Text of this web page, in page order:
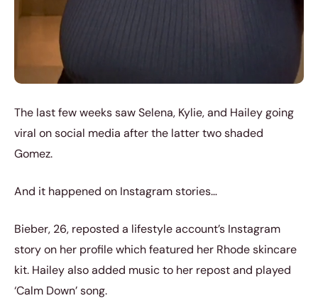
The last few weeks saw Selena, Kylie, and Hailey going
viral on social media after the latter two shaded
Gomez.
And it happened on Instagram stories…
Bieber, 26, reposted a lifestyle account’s Instagram
story on her profile which featured her Rhode skincare
kit. Hailey also added music to her repost and played
‘Calm Down’ song.